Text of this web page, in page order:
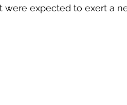
were expected to exert a